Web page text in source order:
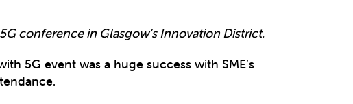
conference in Glasgow’s Innovation District.
5G event was a huge success with SME’s